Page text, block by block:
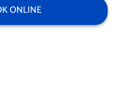
ONLINE